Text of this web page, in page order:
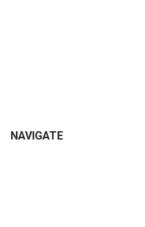
Footer
NAVIGATE